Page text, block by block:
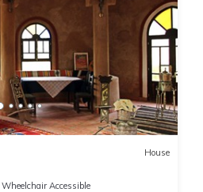
House
Wheelchair Accessible